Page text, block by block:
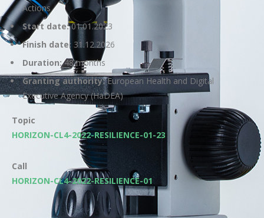
Actions
Start date:01.01.2023
Finish date: 31.12.2026
Duration:48 months
Granting authority:European Health and Digital
Executive Agency (HaDEA)
Topic
HORIZON-CL4-2022-RESILIENCE-01-23
Call
HORIZON-CL4-2022-RESILIENCE-01